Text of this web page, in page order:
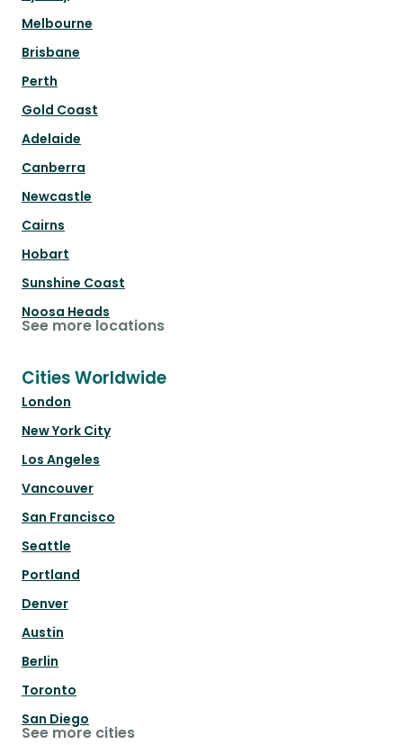
Melbourne
Brisbane
Perth
Gold Coast
Adelaide
Canberra
Newcastle
Cairns
Hobart
Sunshine Coast
Noosa Heads
See more locations
Cities Worldwide
London
New York City
Los Angeles
Vancouver
San Francisco
Seattle
Portland
Denver
Austin
Berlin
Toronto
San Diego
See more cities